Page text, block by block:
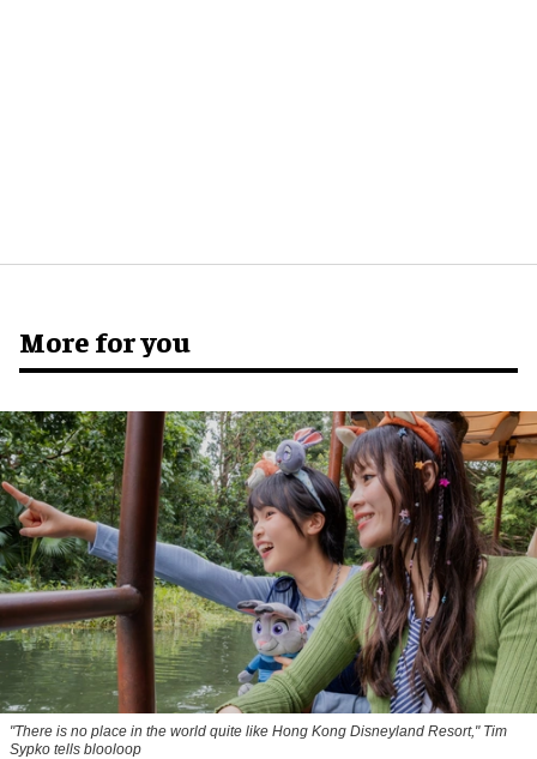
More for you
"There is no place in the world quite like Hong Kong Disneyland Resort," Tim
Sypko tells blooloop